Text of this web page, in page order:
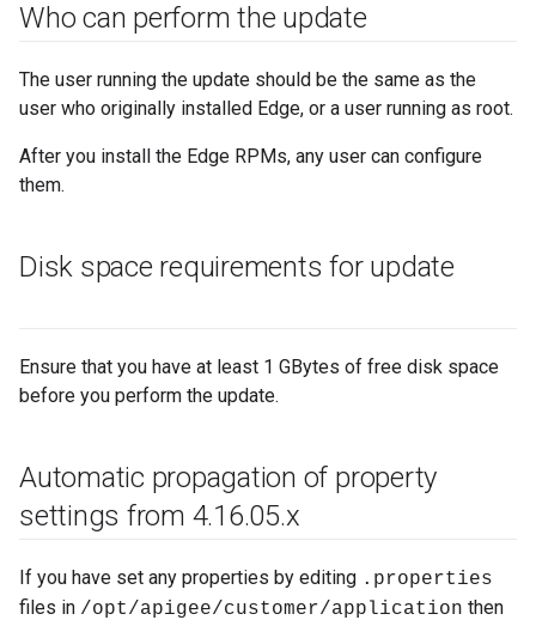
Who can perform the update
The user running the update should be the same as the
user who originally installed Edge, or a user running as root.
After you install the Edge RPMs, any user can configure
them.
Disk space requirements for update
Ensure that you have at least 1 GBytes of free disk space
before you perform the update.
Automatic propagation of property
settings from 4.16.05.x
If you have set any properties by editing .properties
files in /opt/apigee/customer/application then